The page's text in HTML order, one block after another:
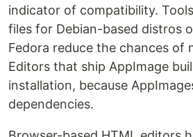
indicator of compatibility.
files for Debian-based distros
Fedora reduce the chances of
Editors that ship AppImage
installation, because
dependencies.